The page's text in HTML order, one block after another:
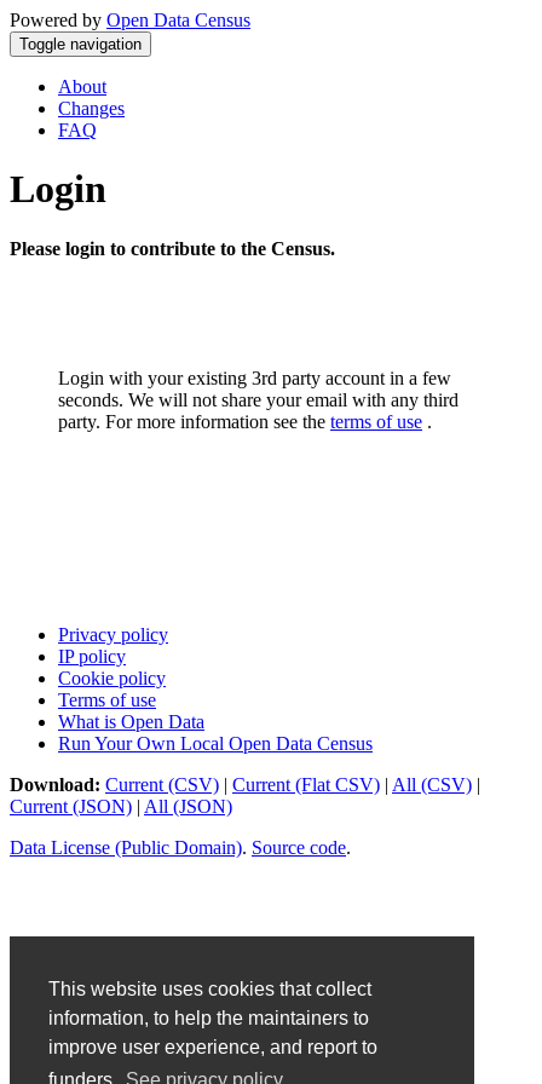
This website uses cookies that collect
information, to help the maintainers to
improve user experience, and report to
Powered by Open Data Census
Toggle navigation
About
Changes
FAQ
Login
Please login to contribute to the Census.
Login with your existing 3rd party account in a few
seconds. We will not share your email with any third
party. For more information see the terms of use .
Privacy policy
IP policy
Cookie policy
Terms of use
What is Open Data
Run Your Own Local Open Data Census
Download: Current (CSV) | Current (Flat CSV) | All (CSV) |
Current (JSON) | All (JSON)
Data License (Public Domain). Source code.